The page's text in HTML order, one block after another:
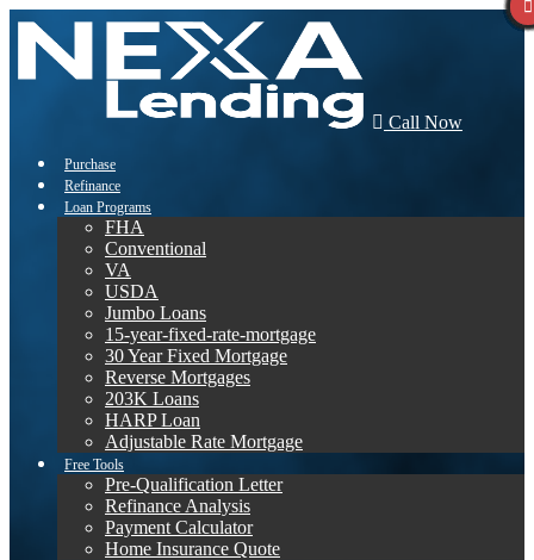
Call Now
Purchase
Refinance
Loan Programs
FHA
Conventional
VA
USDA
Jumbo Loans
15-year-fixed-rate-mortgage
30 Year Fixed Mortgage
Reverse Mortgages
203K Loans
HARP Loan
Adjustable Rate Mortgage
Free Tools
Pre-Qualification Letter
Refinance Analysis
Payment Calculator
Home Insurance Quote